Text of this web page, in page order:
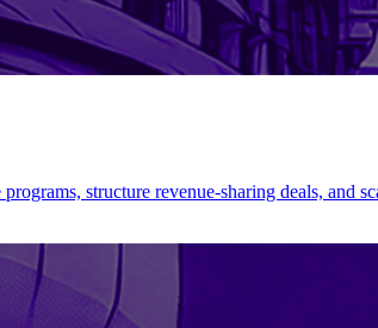
structure revenue-sharing deals, and